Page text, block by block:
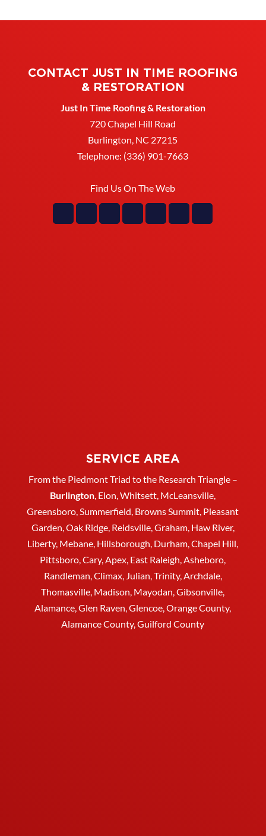
CONTACT JUST IN TIME ROOFING
& RESTORATION
Just In Time Roofing & Restoration
720 Chapel Hill Road
Burlington NC 27215
Telephone: (336) 901-7663
Find Us On The Web
SERVICE AREA
From the Piedmont Triad to the Research Triangle –
Burlington Elon ,Whitsett , McLeansville,
Greensboro , Summerfield, Browns Summit, Pleasant
Garden, Oak Ridge, Reidsville, Graham, Haw River,
Liberty, Mebane Hillsborough Durham , Chapel Hill,
Pittsboro, Cary, Apex, East Raleigh, Asheboro
Randleman, Climax, Julian, Trinity, Archdale,
Thomasville , Madison, Mayodan, Gibsonville,
Alamance, Glen Raven, Glencoe, Orange County,
Alamance County, Guilford County